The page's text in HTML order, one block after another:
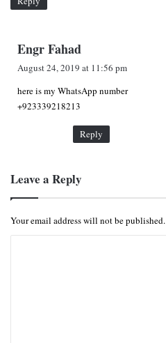
Engr Fahad
s
August 24, 2019 at 11:56 pm
here is my WhatsApp number
+923339218213
Reply
Leave a Reply
Your email address will not be published.